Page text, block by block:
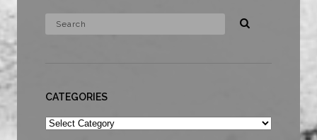
CATEGORIES
Categories